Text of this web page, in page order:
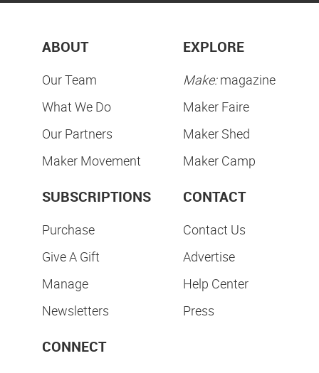
ABOUT
Our Team
What We Do
Our Partners
Maker Movement
EXPLORE
Make:magazine
Maker Faire
Maker Shed
Maker Camp
SUBSCRIPTIONS
Purchase
Give A Gift
Manage
Newsletters
CONTACT
Contact Us
Advertise
Help Center
Press
CONNECT